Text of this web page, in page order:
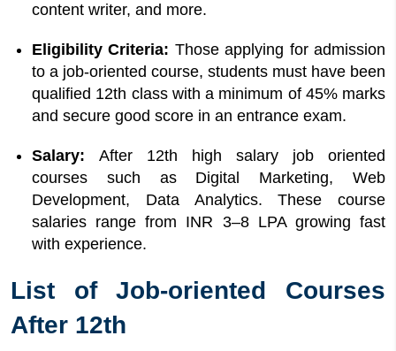
content writer, and more.
Eligibility Criteria: Those applying for admission
to a job-oriented course, students must have been
qualified 12th class with a minimum of 45% marks
and secure good score in an entrance exam.
Salary: After 12th high salary job oriented
courses such as Digital Marketing, Web
Development, Data Analytics. These course
salaries range from INR 3–8 LPA growing fast
with experience.
List of Job-oriented Courses
After 12th